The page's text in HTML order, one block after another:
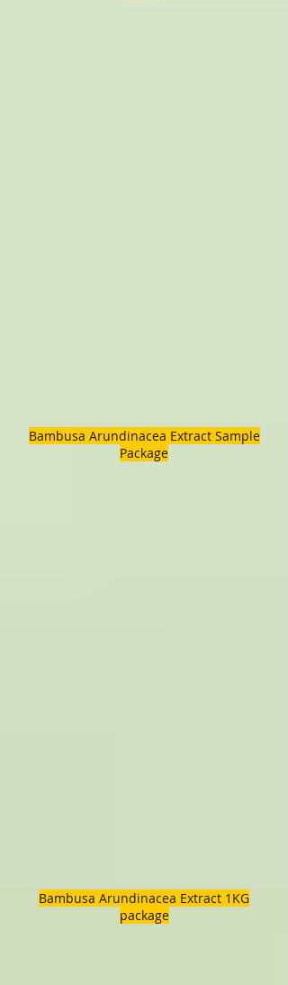
Bambusa Arundinacea Extract Sample
Package
Bambusa Arundinacea Extract 1KG
package